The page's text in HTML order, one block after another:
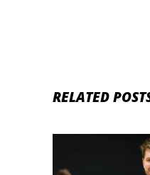
RELATED